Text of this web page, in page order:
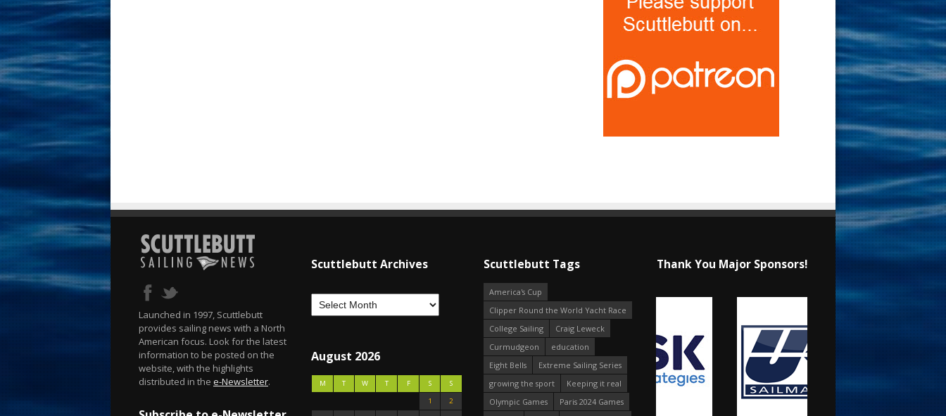
Launched in 1997, Scuttlebutt
provides sailing news with a North
American focus. Look for the latest
information to be posted on the
website, with the highlights
distributed in the e-Newsletter.
Scuttlebutt Archives
August 2026
M T W T F S
S
1
2
Scuttlebutt Tags
America's Cup
Clipper Round the World Yacht Race
College Sailing
Craig Leweck
Curmudgeon
education
Eight Bells
Extreme Sailing Series
growing the sport
Keeping it real
Olympic Games
Paris 2024 Games
Thank You Major Sponsors!